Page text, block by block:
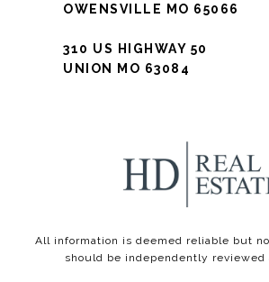
OWENSVILLE MO 65066
310 US HIGHWAY 50
UNION MO 63084
All information is deemed reliable but
should be independently reviewed